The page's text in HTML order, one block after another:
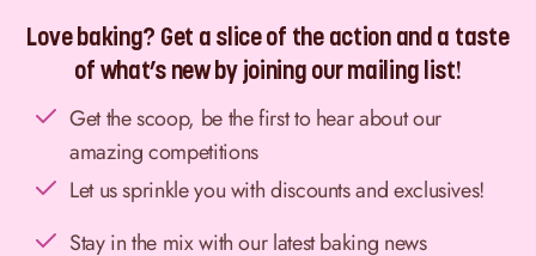
Love baking? Get a slice of the action and a taste
of what’s new by joining our mailing list!
Get the scoop, be the first to hear about our
amazing competitions
Let us sprinkle you with discounts and exclusives!
Stay in the mix with our latest baking news